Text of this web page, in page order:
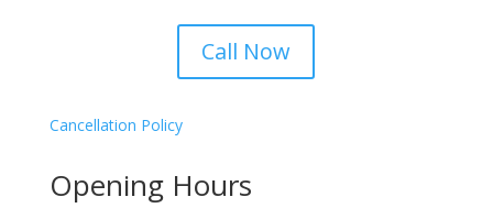
Call Now
Cancellation Policy
Opening Hours